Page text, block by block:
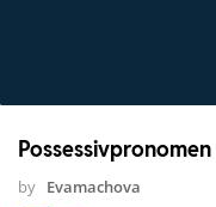
Possessivpronomen
by Evamachova